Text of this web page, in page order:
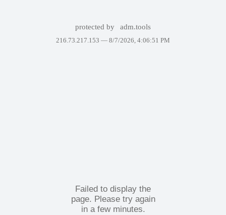
protected by adm.tools
216.73.217.153 — 8/7/2026, 4:06:51 PM
Failed to display the
page. Please try again
in a few minutes.